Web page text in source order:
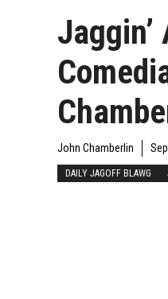
John Chamberlin
DAILY JAGOFF BLAWG